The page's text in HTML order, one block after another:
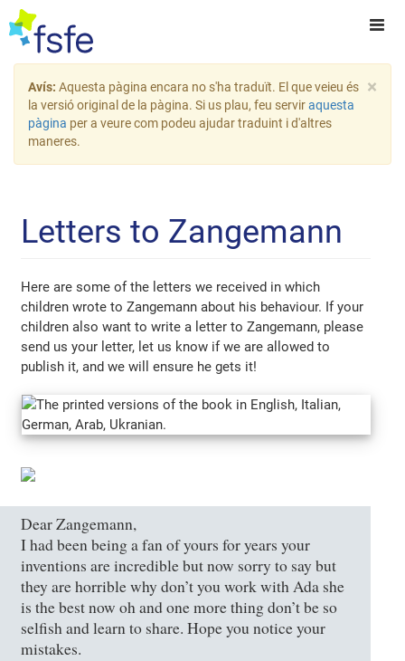
×
Avís: Aquesta pàgina encara no s'ha traduït. El que veieu és
la versió original de la pàgina. Si us plau, feu serviraquesta
pàgina per a veure com podeu ajudar traduint i d'altres
maneres.
Letters to Zangemann
Here are some of the letters we received in which
children wrote to Zangemann about his behaviour. If your
children also want to write a letter to Zangemann, please
send us your letter, let us know if we are allowed to
publish it, and we will ensure he gets it!
Dear Zangemann,
I had been being a fan of yours for years your
inventions are incredible but now sorry to say but
they are horrible why don’t you work with Ada she
is the best now oh and one more thing don’t be so
selfish and learn to share. Hope you notice your
mistakes.